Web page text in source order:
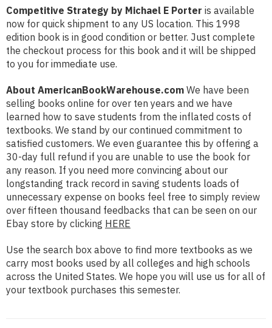
Competitive Strategy by Michael E Porter is available
now for quick shipment to any US location. This 1998
edition book is in good condition or better. Just complete
the checkout process for this book and it will be shipped
to you for immediate use.
About AmericanBookWarehouse.com We have been
selling books online for over ten years and we have
learned how to save students from the inflated costs of
textbooks. We stand by our continued commitment to
satisfied customers. We even guarantee this by offering a
30-day full refund if you are unable to use the book for
any reason. If you need more convincing about our
longstanding track record in saving students loads of
unnecessary expense on books feel free to simply review
over fifteen thousand feedbacks that can be seen on our
Ebay store by clicking HERE
Use the search box above to find more textbooks as we
carry most books used by all colleges and high schools
across the United States. We hope you will use us for all of
your textbook purchases this semester.